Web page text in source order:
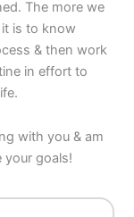
The more we
is to know
& then work
in effort to
with you & am
your goals!